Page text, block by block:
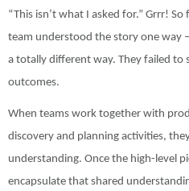
“This isn’t what I asked for.” Grrr!
team understood the story one way
a totally different way. They failed to
outcomes.
When teams work together with
discovery and planning activities,
understanding. Once the high-level
encapsulate that shared